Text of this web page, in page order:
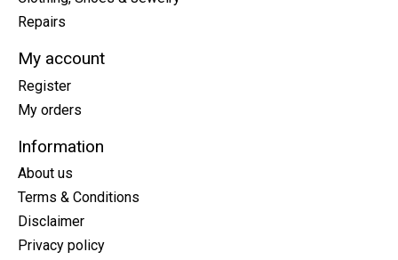
Repairs
My account
Register
My orders
Information
About us
Terms & Conditions
Disclaimer
Privacy policy